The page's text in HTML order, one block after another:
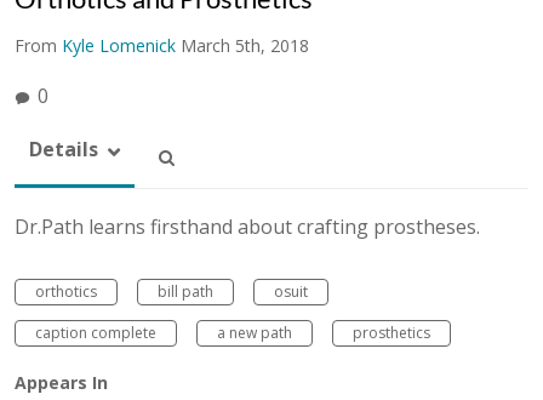
From Kyle Lomenick March 5th, 2018
0
Details
Dr.Path learns firsthand about crafting prostheses.
orthotics bill path
osuit
caption complete
a new path prosthetics
Appears In